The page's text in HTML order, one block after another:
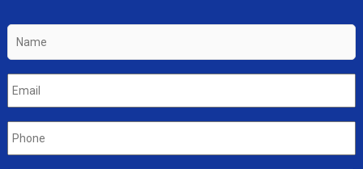
Name
Email
Phone